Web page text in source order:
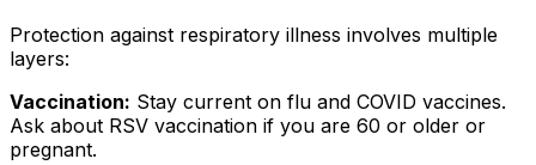
Protection against respiratory illness involves multiple
layers:
Vaccination: Stay current on flu and COVID vaccines.
Ask about RSV vaccination if you are 60 or older or
pregnant.